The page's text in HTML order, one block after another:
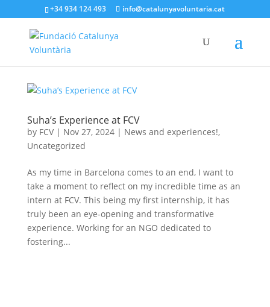
+34 934 124 493 info@catalunyavoluntaria.cat
Suha’s Experience at FCV
by FCV| Nov 27, 2024| News and experiences!,
Uncategorized
As my time in Barcelona comes to an end, I want to
take a moment to reflect on my incredible time as an
intern at FCV. This being my first internship, it has
truly been an eye-opening and transformative
experience. Working for an NGO dedicated to
fostering...